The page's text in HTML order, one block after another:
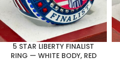
5 STAR LIBERTY FINALIST
RING — WHITE BODY, RED